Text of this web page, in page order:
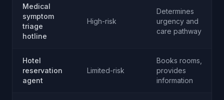
Medical
symptom
triage
hotline
High-risk
Determines
urgency and
care pathway
Hotel
reservation
agent
Limited-risk
Books rooms,
provides
information